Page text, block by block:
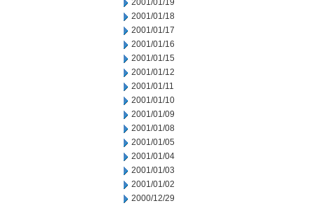
2001/01/19
2001/01/18
2001/01/17
2001/01/16
2001/01/15
2001/01/12
2001/01/11
2001/01/10
2001/01/09
2001/01/08
2001/01/05
2001/01/04
2001/01/03
2001/01/02
2000/12/29